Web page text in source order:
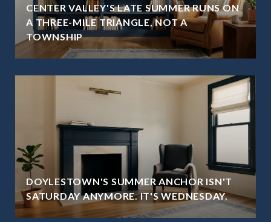
CENTER VALLEY'S LATE SUMMER RUNS ON
A THREE-MILE TRIANGLE, NOT A
TOWNSHIP
DOYLESTOWN'S SUMMER ANCHOR ISN'T
SATURDAY ANYMORE. IT'S WEDNESDAY.